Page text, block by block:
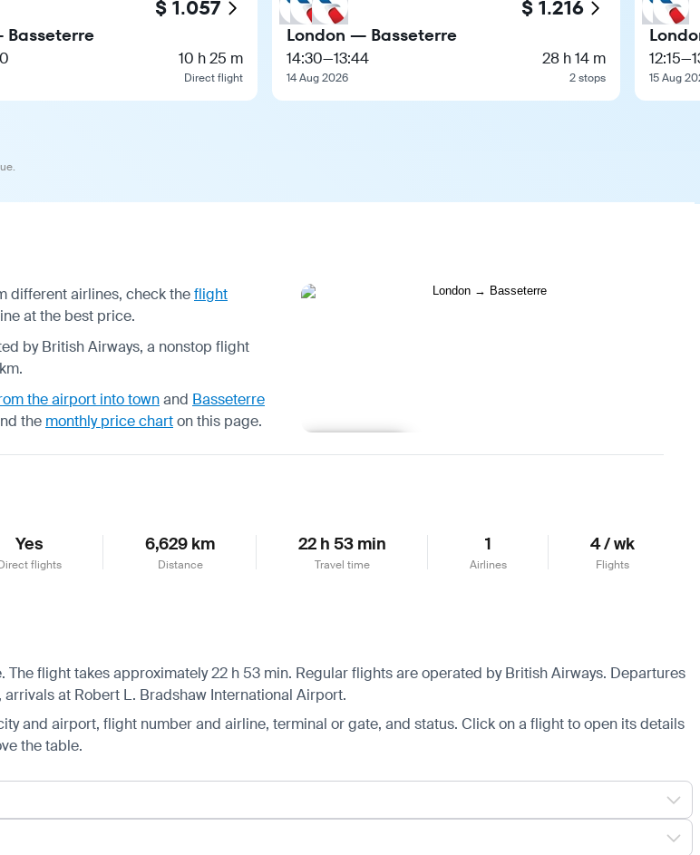
$ 1.057
Basseterre
10 h 25 m
Direct flight
$ 1.216
London — Basseterre
14:30—13:44
14 Aug 2026
28 h 14 m
2 stops
12:15—
15 Aug
different airlines, check theflight
at the best price.
by British Airways, a nonstop flight
the airport into townand Basseterre
the monthly price charton this page.
Yes
flights
6,629 km
Distance
22 h 53 min
Travel time
1
Airlines
4 / wk
Flights
flight takes approximately 22 h 53 min. Regular flights are operated by British Airways. Departures
at Robert L. Bradshaw International Airport.
and airport, flight number and airline, terminal or gate, and status. Click on a flight to open its details
the table.